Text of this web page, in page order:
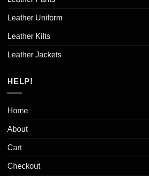
Leather Uniform
Leather Kilts
Leather Jackets
HELP!
Home
About
Cart
Checkout